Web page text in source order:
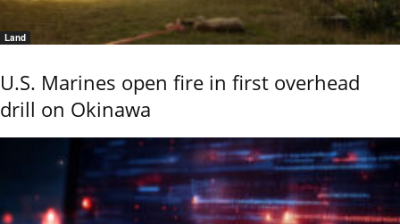
Land
U.S. Marines open fire in first overhead
drill on Okinawa